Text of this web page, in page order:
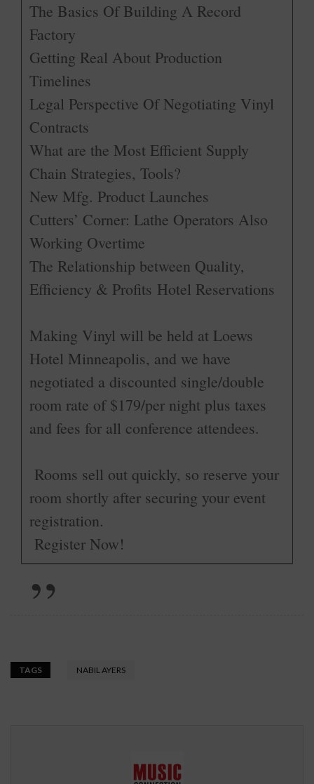
The Basics Of Building A Record
Factory
Getting Real About Production
Timelines
Legal Perspective Of Negotiating Vinyl
Contracts
What are the Most Efficient Supply
Chain Strategies, Tools?
New Mfg. Product Launches
Cutters’ Corner: Lathe Operators Also
Working Overtime
The Relationship between Quality,
Efficiency & Profits Hotel Reservations
Making Vinyl will be held at Loews
Hotel Minneapolis, and we have
negotiated a discounted single/double
room rate of $179/per night plus taxes
and fees for all conference attendees.
Rooms sell out quickly, so reserve your
room shortly after securing your event
registration.
Register Now!
TAGS NABIL AYERS